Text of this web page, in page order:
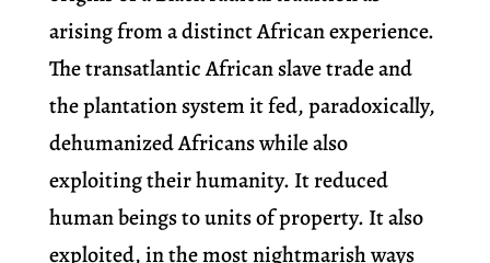
arising from a distinct African experience.
The transatlantic African slave trade and
the plantation system it fed, paradoxically,
dehumanized Africans while also
exploiting their humanity. It reduced
human beings to units of property. It also
exploited, in the most nightmarish ways